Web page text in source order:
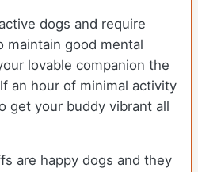
dogs and require
maintain good mental
lovable companion the
an hour of minimal activity
get your buddy vibrant all
are happy dogs and they